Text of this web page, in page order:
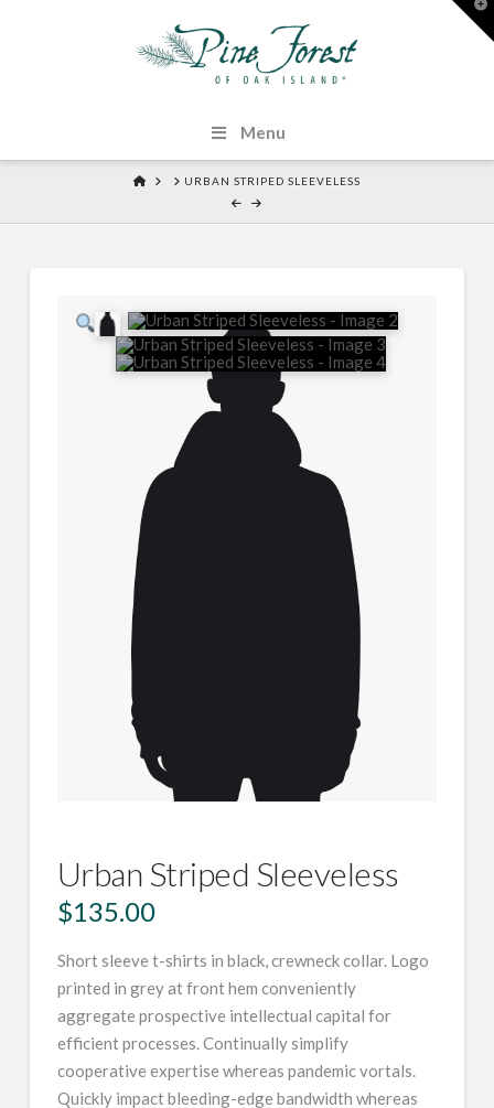
Menu
HOME URBAN STRIPED SLEEVELESS
Urban Striped Sleeveless
$135.00
Short sleeve t-shirts in black, crewneck collar. Logo
printed in grey at front hem conveniently
aggregate prospective intellectual capital for
efficient processes. Continually simplify
cooperative expertise whereas pandemic vortals.
Quickly impact bleeding-edge bandwidth whereas